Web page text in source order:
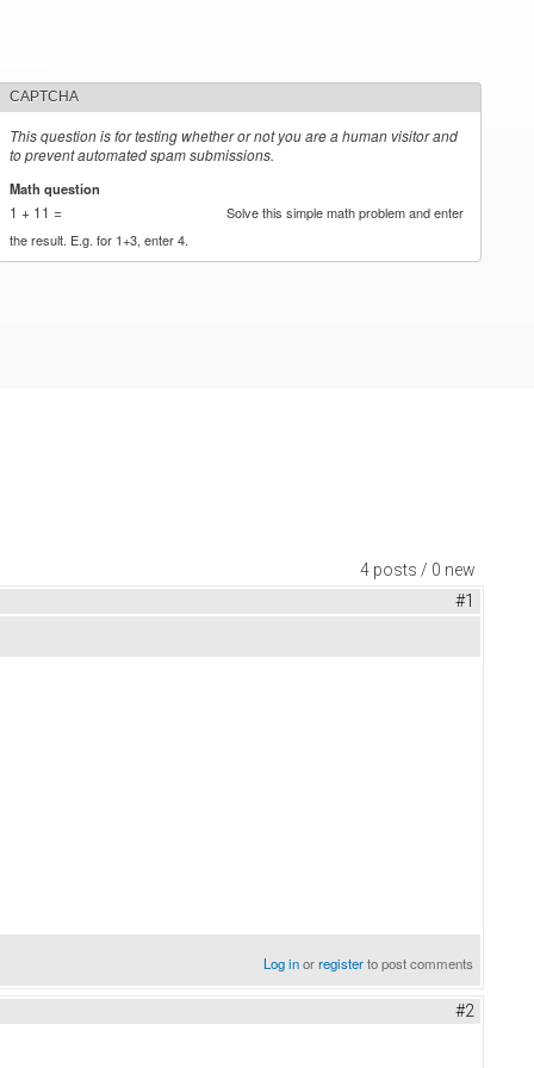
CAPTCHA
This question is for testing whether or not you are a human visitor and
to prevent automated spam submissions.
Math question
1 + 11 =
Solve this simple math problem and enter
the result. E.g. for 1+3, enter 4.
4 posts / 0 new
#1
Log inorregisterto post comments
#2